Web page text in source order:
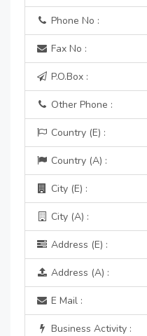
Phone No :
Fax No :
P.O.Box :
Other Phone :
Country (E) :
Country (A) :
City (E) :
City (A) :
Address (E) :
Address (A) :
E Mail :
Business Activity :